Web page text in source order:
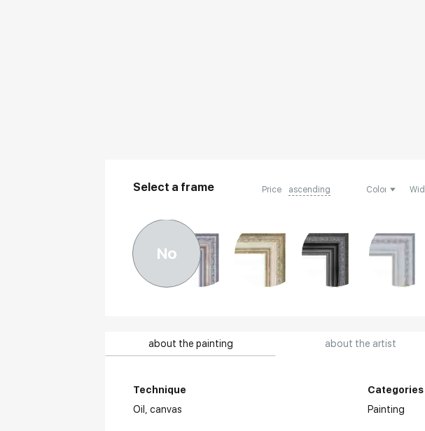
Select a frame Price ascending
No
about the painting about the artist
Technique
Oil,canvas
Categories
Painting